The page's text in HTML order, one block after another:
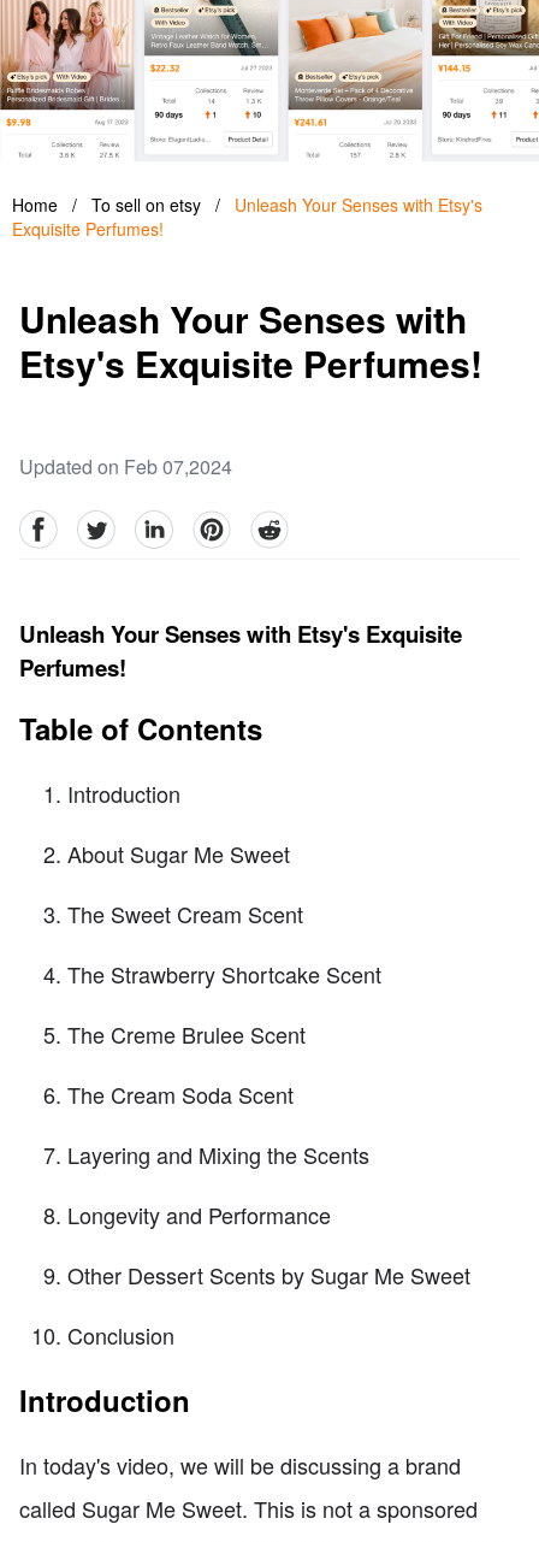
Home / To sell on etsy /
Unleash Your Senses with Etsy's
Exquisite Perfumes!
Unleash Your Senses with
Etsy's Exquisite Perfumes!
Updated on Feb 07,2024
facebookTwitter linkedinpinterestreddit
Unleash Your Senses with Etsy's Exquisite
Perfumes!
Table of Contents
Introduction
About Sugar Me Sweet
The Sweet Cream Scent
The Strawberry Shortcake Scent
The Creme Brulee Scent
The Cream Soda Scent
Layering and Mixing the Scents
Longevity and Performance
Other Dessert Scents by Sugar Me Sweet
Conclusion
Introduction
In today's video, we will be discussing a brand
called Sugar Me Sweet. This is not a sponsored